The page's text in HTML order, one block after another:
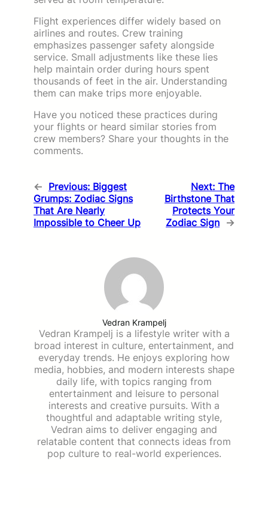
Flight experiences differ widely based on
airlines and routes. Crew training
emphasizes passenger safety alongside
service. Small adjustments like these lies
help maintain order during hours spent
thousands of feet in the air. Understanding
them can make trips more enjoyable.
Have you noticed these practices during
your flights or heard similar stories from
crew members? Share your thoughts in the
comments.
← Previous: Biggest
Grumps: Zodiac Signs
That Are Nearly
Impossible to Cheer Up
Next: The
Birthstone That
Protects Your
Zodiac Sign →
Vedran Krampelj
Vedran Krampelj is a lifestyle writer with a
broad interest in culture, entertainment, and
everyday trends. He enjoys exploring how
media, hobbies, and modern interests shape
daily life, with topics ranging from
entertainment and leisure to personal
interests and creative pursuits. With a
thoughtful and adaptable writing style,
Vedran aims to deliver engaging and
relatable content that connects ideas from
pop culture to real-world experiences.